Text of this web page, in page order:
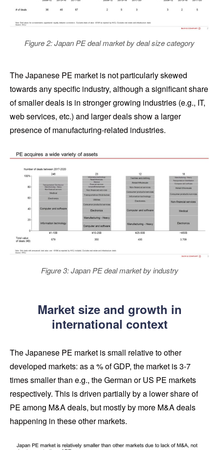
Figure 2: Japan PE deal market by deal size category
The Japanese PE market is not particularly skewed
towards any specific industry, although a significant share
of smaller deals is in stronger growing industries (e.g., IT,
web services, etc.) and larger deals show a larger
presence of manufacturing-related industries.
Figure 3: Japan PE deal market by industry
Market size and growth in
international context
The Japanese PE market is small relative to other
developed markets: as a % of GDP, the market is 3-7
times smaller than e.g., the German or US PE markets
respectively. This is driven partially by a lower share of
PE among M&A deals, but mostly by more M&A deals
happening in these other markets.